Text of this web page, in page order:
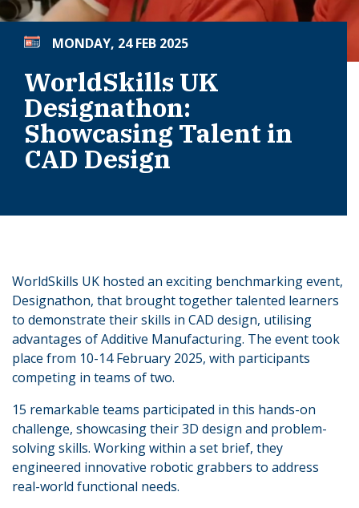
MONDAY, 24 FEB 2025
WorldSkills UK
Designathon:
Showcasing Talent in
CAD Design
WorldSkills UK hosted an exciting benchmarking event,
Designathon, that brought together talented learners
to demonstrate their skills in CAD design, utilising
advantages of Additive Manufacturing. The event took
place from 10-14 February 2025, with participants
competing in teams of two.
15 remarkable teams participated in this hands-on
challenge, showcasing their 3D design and problem-
solving skills. Working within a set brief, they
engineered innovative robotic grabbers to address
real-world functional needs.